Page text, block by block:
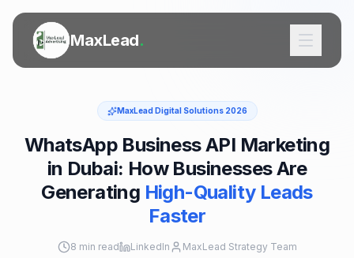
MaxLead.
SERVICES
Door to Door Flyer Distribution
MaxLead Digital Solutions 2026
WhatsApp Business API Marketing
in Dubai: How Businesses Are
Generating High-Quality Leads
Faster
8 min read LinkedIn MaxLead Strategy Team